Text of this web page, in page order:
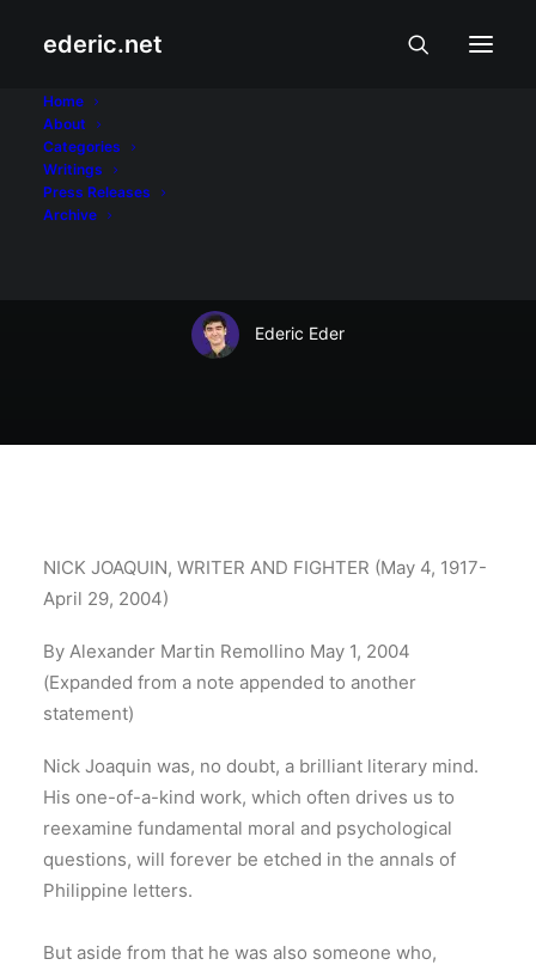
ederic.net
Home
About
Categories
Writings
Press Releases
Archive
Nick Joaquin, Writer
and Fighter by Alex
Ederic Eder
NICK JOAQUIN, WRITER AND FIGHTER (May 4, 1917-
April 29, 2004)
By Alexander Martin Remollino May 1, 2004
(Expanded from a note appended to another
statement)
Nick Joaquin was, no doubt, a brilliant literary mind.
His one-of-a-kind work, which often drives us to
reexamine fundamental moral and psychological
questions, will forever be etched in the annals of
Philippine letters.
But aside from that he was also someone who,